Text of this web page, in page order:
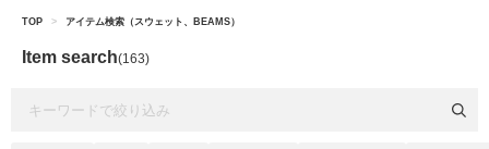
TOP > アイテム検索（スウェット、BEAMS）
Item search(163)